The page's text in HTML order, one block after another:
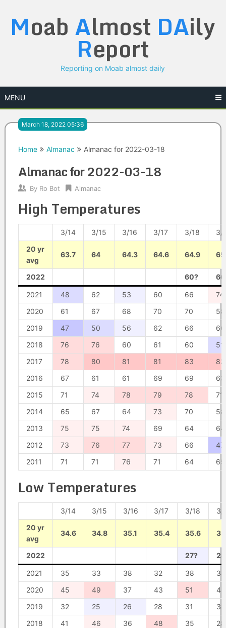
content
Moab Almost DAily
Report
Reporting on Moab almost daily
MENU
March 18, 2022 05:36
Home Almanac Almanac for 2022-03-18
Almanac for 2022-03-18
By Ro Bot Almanac
High Temperatures
3/14 3/15 3/16 3/17 3/18
3/
20 yr
avg
63.7 64 64.3 64.6 64.9
2022 60?
2021 48 62 53 60 66
74
2020
61 67 68 70 70
58
2019
47 50 56 62 66
66
2018
76 76 60 61 60
51
2017
78 80 81 81 83
83
2016
67 61 61 69 69
63
2015
71 74 78 79 78
71
2014
65 67 64 73 70
58
2013
75 75 74 69 64
64
2012
73 76 77 73 66
47
2011
71 71 76 71 64 65
Low Temperatures
3/14 3/15 3/16 3/17 3/18
3/
20 yr
avg
34.6 34.8 35.1 35.4 35.6
2022 27?
2021 35 33 38 32 38
34
2020
45 49 37 43 51
42
2019
32 25 26 28 31
32
2018
41 46 36 48 35
28